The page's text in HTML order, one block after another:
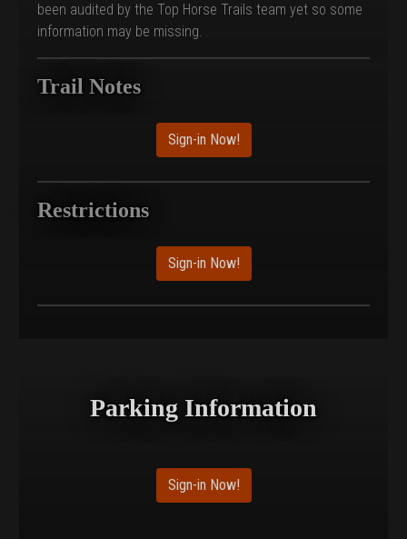
been audited by the Top Horse Trails team yet so some
information may be missing.
Trail Notes
Sign-in Now!
Restrictions
Sign-in Now!
Parking Information
Sign-in Now!